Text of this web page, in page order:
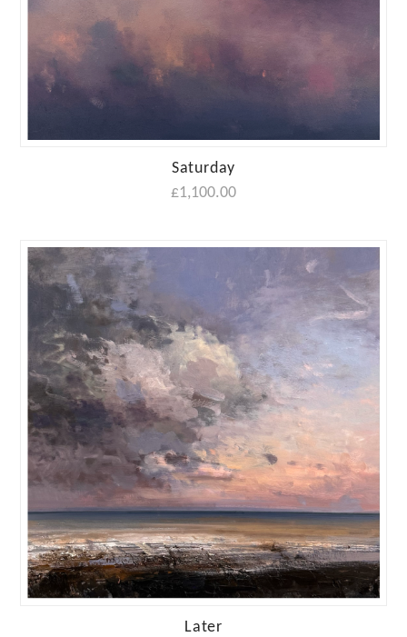
Saturday
£1,100.00
Later